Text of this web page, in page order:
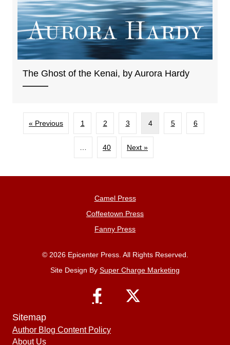
The Ghost of the Kenai, by Aurora Hardy
« Previous 1 2 3 4 5 6
40 Next »
Camel Press
Coffeetown Press
Fanny Press
© 2026 Epicenter Press. All Rights Reserved.
Site Design By Super Charge Marketing
Sitemap
Author Blog Content Policy
About Us